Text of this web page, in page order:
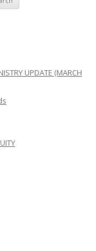
UPDATE (MARCH